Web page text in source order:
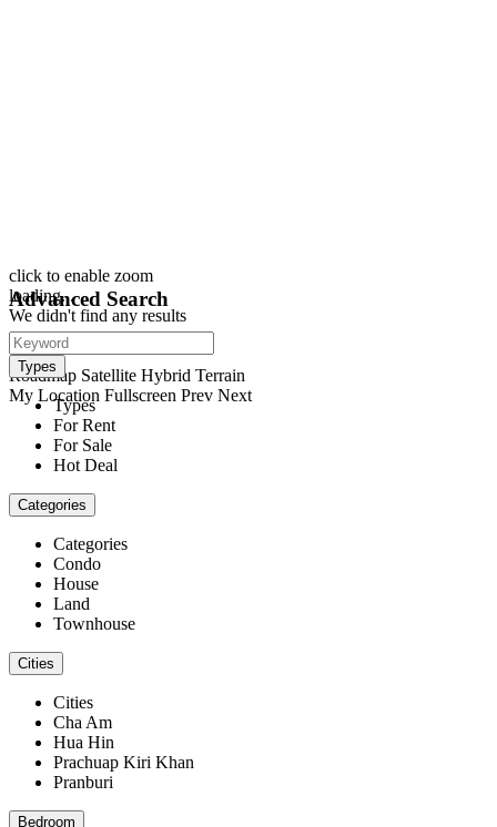
click to enable zoom
loading...
We didn't find any results
open map
View
Roadmap Satellite Hybrid Terrain
My Location Fullscreen Prev Next
Advanced Search
Types
Types
For Rent
For Sale
Hot Deal
Categories
Categories
Condo
House
Land
Townhouse
Cities
Cities
Cha Am
Hua Hin
Prachuap Kiri Khan
Pranburi
Bedroom